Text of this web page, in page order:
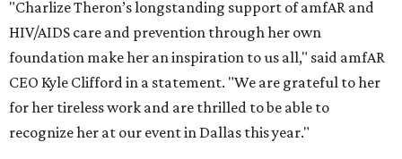
"Charlize Theron’s longstanding support of amfAR and
HIV/AIDS care and prevention through her own
foundation make her an inspiration to us all," said amfAR
CEO Kyle Clifford in a statement. "We are grateful to her
for her tireless work and are thrilled to be able to
recognize her at our event in Dallas this year."